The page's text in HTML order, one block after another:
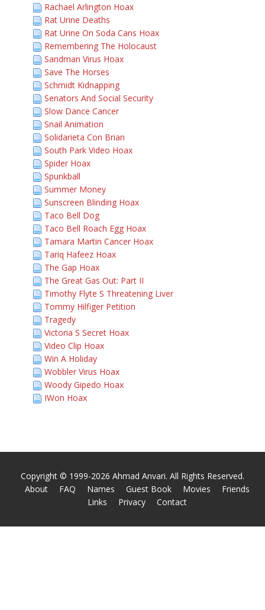
Rachael Arlington Hoax
Rat Urine Deaths
Rat Urine On Soda Cans Hoax
Remembering The Holocaust
Sandman Virus Hoax
Save The Horses
Schmidt Kidnapping
Senators And Social Security
Slow Dance Cancer
Snail Animation
Solidarieta Con Brian
South Park Video Hoax
Spider Hoax
Spunkball
Summer Money
Sunscreen Blinding Hoax
Taco Bell Dog
Taco Bell Roach Egg Hoax
Tamara Martin Cancer Hoax
Tariq Hafeez Hoax
The Gap Hoax
The Great Gas Out: Part II
Timothy Flyte S Threatening Liver
Tommy Hilfiger Petition
Tragedy
Victoria S Secret Hoax
Video Clip Hoax
Win A Holiday
Wobbler Virus Hoax
Woody Gipedo Hoax
IWon Hoax
Copyright © 1999-2026 Ahmad Anvari. All Rights Reserved.
About
FAQ Names Guest Book Movies
Friends
Links
Privacy Contact